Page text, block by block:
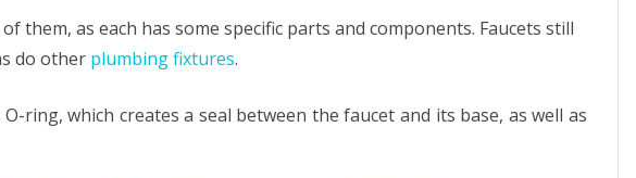
them, as each has some specific parts and components. Faucets still
do other plumbing fixtures.
ring, which creates a seal between the faucet and its base, as well as